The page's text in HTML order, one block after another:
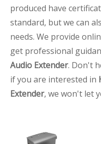
produced have
standard, but we can
needs. We provide
get professional
Audio Extender. Don't
if you are interested in
Extender, we won't let